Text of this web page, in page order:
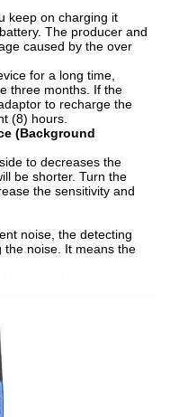
keep on charging it
The producer and
caused by the over
for a long time,
three months. If the
to recharge the
(8) hours.
(Background
to decreases the
be shorter. Turn the
the sensitivity and
noise, the detecting
the noise. It means the